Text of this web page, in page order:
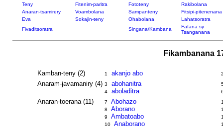
Teny Fitenim-paritra Fototeny
Rakibolana
Anaran-tsamirery
Voambolana Sampanteny
Fitsipi-pitenenana
Eva
Sokajin-teny Ohabolana
Lahatsoratra
Fivaditsoratra
Singana/Kambana
Fafana sy
Tsanganana
Fikambanana
Kamban-teny (2) 1 akanjo abo
Anaram-javamaniry (4) 3 abohanitra
4 aboladitra
Anaran-toerana (11) 7 Abohazo
8 Aborano
9 Ambatoabo
10 Anaborano